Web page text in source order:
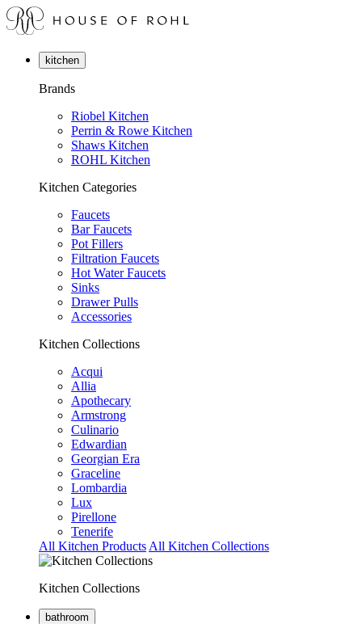
kitchen
Brands
Riobel Kitchen
Perrin & Rowe Kitchen
Shaws Kitchen
ROHL Kitchen
Kitchen Categories
Faucets
Bar Faucets
Pot Fillers
Filtration Faucets
Hot Water Faucets
Sinks
Drawer Pulls
Accessories
Kitchen Collections
Acqui
Allia
Apothecary
Armstrong
Culinario
Edwardian
Georgian Era
Graceline
Lombardia
Lux
Pirellone
Tenerife
All Kitchen Products All Kitchen Collections
Kitchen Collections
bathroom